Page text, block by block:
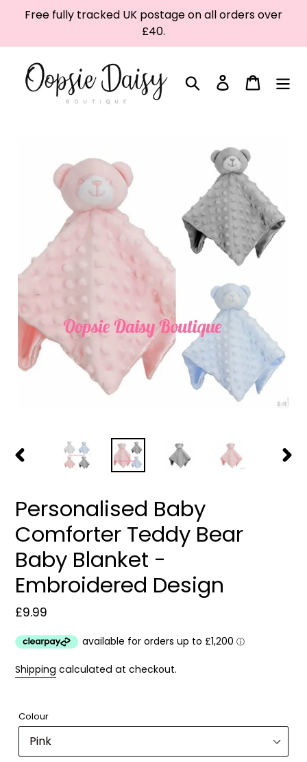
Free fully tracked UK postage on all orders over
£40.
Search Log in Cart
Personalised Baby
Comforter Teddy Bear
Baby Blanket -
Embroidered Design
Regular
£9.99
Shipping calculated at checkout.
Colour